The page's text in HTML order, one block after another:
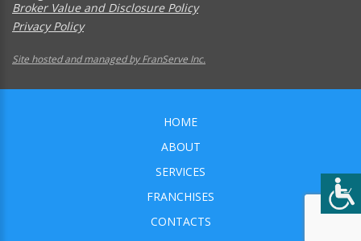
Broker Value and Disclosure Policy
Privacy Policy
Site hosted and managed by FranServe Inc.
HOME
ABOUT
SERVICES
FRANCHISES
CONTACTS